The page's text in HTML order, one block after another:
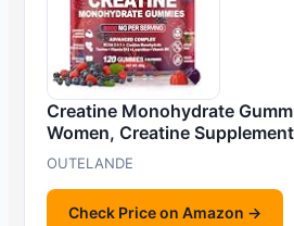
Creatine Monohydrate
Women, Creatine
OUTELANDE
Check Price on Amazon →